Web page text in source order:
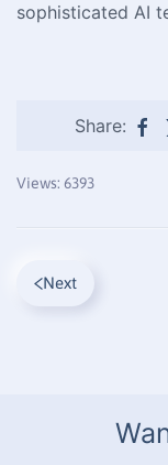
sophisticated AI
Share:
Views: 6393
Next